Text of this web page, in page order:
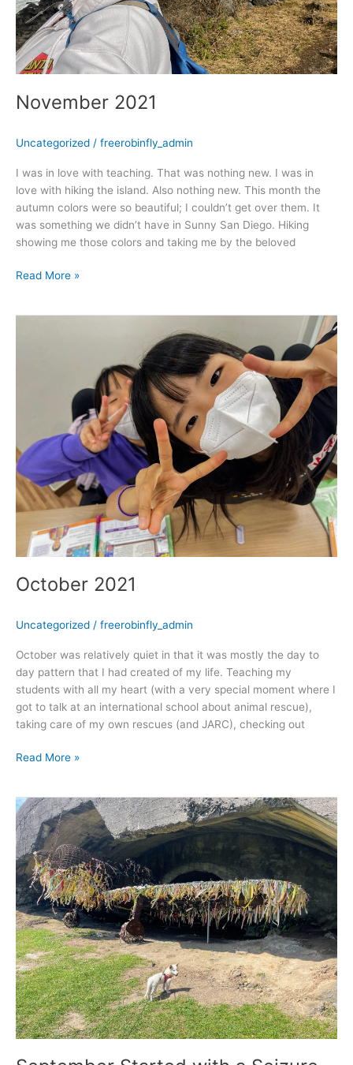
November 2021
Uncategorized / freerobinfly_admin
I was in love with teaching. That was nothing new. I was in
love with hiking the island. Also nothing new. This month the
autumn colors were so beautiful; I couldn’t get over them. It
was something we didn’t have in Sunny San Diego. Hiking
showing me those colors and taking me by the beloved
Read More »
October 2021
Uncategorized / freerobinfly_admin
October was relatively quiet in that it was mostly the day to
day pattern that I had created of my life. Teaching my
students with all my heart (with a very special moment where I
got to talk at an international school about animal rescue),
taking care of my own rescues (and JARC), checking out
Read More »
September
Started
with
a
Seizure
–
2021